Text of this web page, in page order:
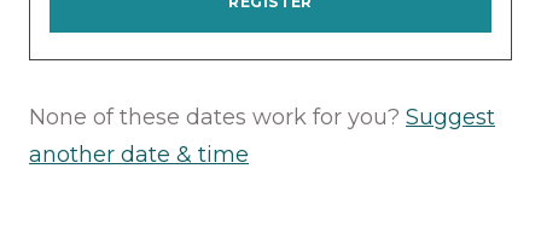
None of these dates work for you? Suggest
another date & time